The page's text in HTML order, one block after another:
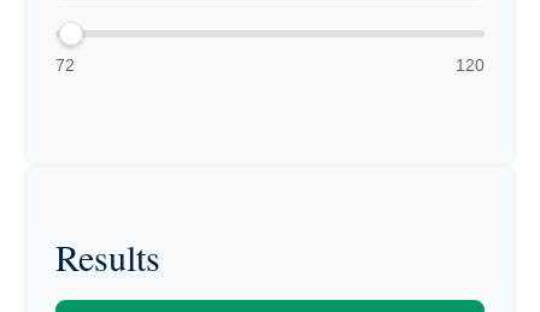
72 120
Results